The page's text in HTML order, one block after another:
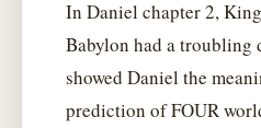
In Daniel chapter 2,
Babylon had a troubling
showed Daniel the
prediction of FOUR